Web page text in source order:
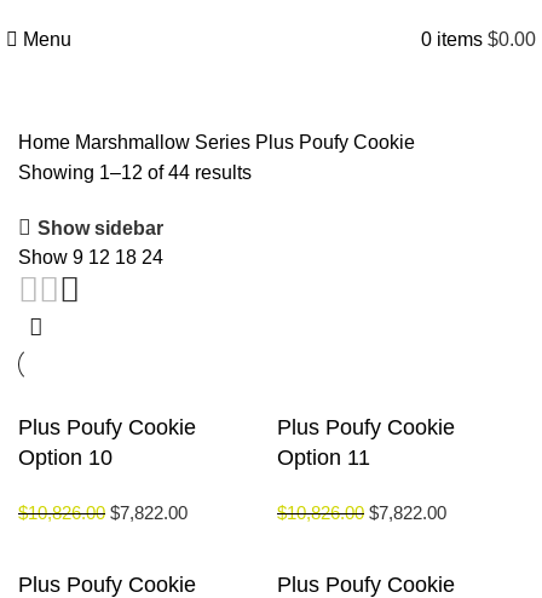
Menu 0 items $0.00
Home Marshmallow Series Plus Poufy Cookie
Showing 1–12 of 44 results
Show sidebar
Show 9 12 18 24
Plus Poufy Cookie
Option 10
$10,826.00 $7,822.00
Plus Poufy Cookie
Option 11
$10,826.00 $7,822.00
Plus Poufy Cookie
Plus Poufy Cookie